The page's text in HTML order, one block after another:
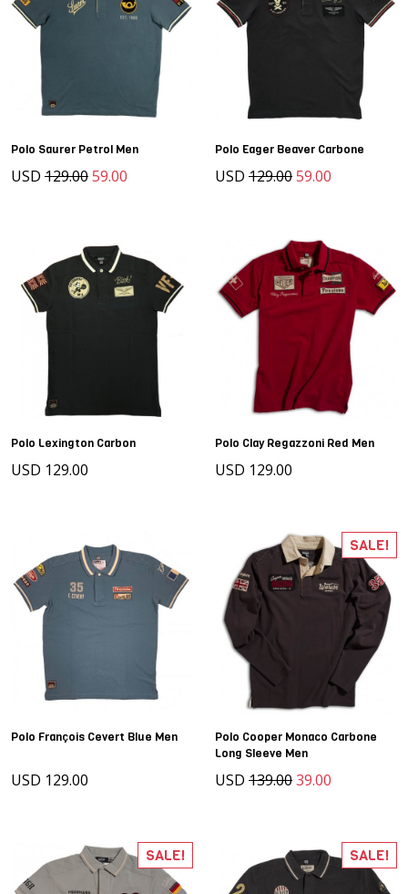
Polo Saurer Petrol Men
USD 129.0059.00
Polo Eager Beaver Carbone
USD 129.0059.00
Polo Lexington Carbon
USD 129.00
Polo Clay Regazzoni Red Men
USD 129.00
Polo François Cevert Blue Men
USD 129.00
Polo Cooper Monaco Carbone
Long Sleeve Men
USD 139.0039.00
SALE!
SALE! SALE!